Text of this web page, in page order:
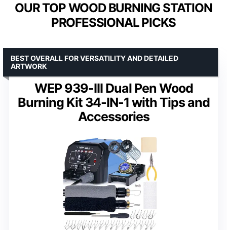
OUR TOP WOOD BURNING STATION
PROFESSIONAL PICKS
WEP 939-III Dual Pen Wood
Burning Kit 34-IN-1 with Tips and
Accessories
BEST OVERALL FOR VERSATILITY AND DETAILED
ARTWORK